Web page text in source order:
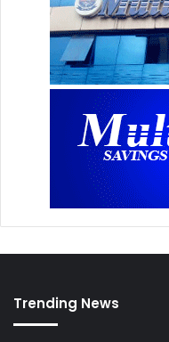
Trending News